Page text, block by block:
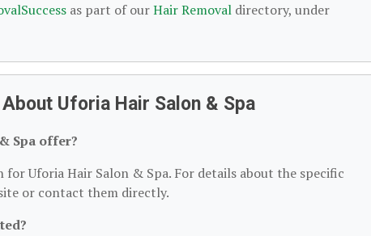
as part of ourHair Removal directory, under
Uforia Hair Salon & Spa
Spa offer?
Uforia Hair Salon & Spa. For details about the specific
or contact them directly.